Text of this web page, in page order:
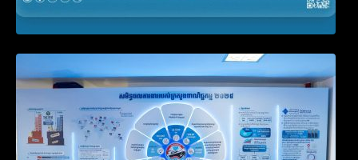
Video on the Simplification and
Modernization of Public Services for
Business Registration